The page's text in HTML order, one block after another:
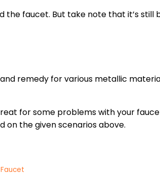
the faucet. But take note that it’s still
remedy for various metallic
for some problems with your
on the given scenarios above.